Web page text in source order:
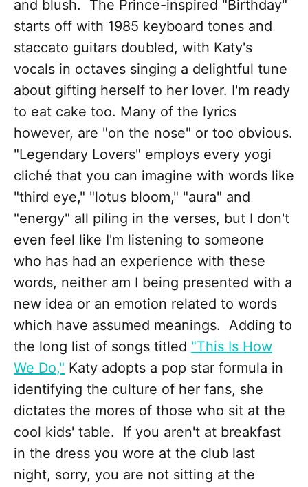
and blush. The Prince-inspired "Birthday"
starts off with 1985 keyboard tones and
staccato guitars doubled, with Katy's
vocals in octaves singing a delightful tune
about gifting herself to her lover. I'm ready
to eat cake too. Many of the lyrics
however, are "on the nose" or too obvious.
"Legendary Lovers" employs every yogi
cliché that you can imagine with words like
"third eye," "lotus bloom," "aura" and
"energy" all piling in the verses, but I don't
even feel like I'm listening to someone
who has had an experience with these
words, neither am I being presented with a
new idea or an emotion related to words
which have assumed meanings. Adding to
the long list of songs titled "This Is How
We Do," Katy adopts a pop star formula in
identifying the culture of her fans, she
dictates the mores of those who sit at the
cool kids' table. If you aren't at breakfast
in the dress you wore at the club last
night, sorry, you are not sitting at the